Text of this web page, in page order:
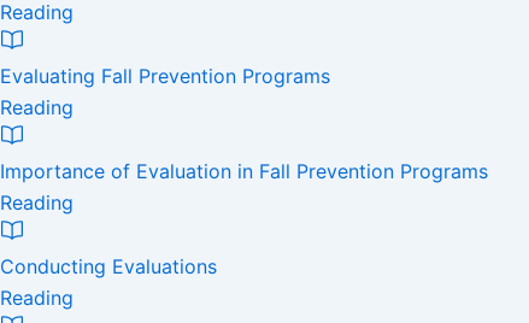
Reading
Evaluating Fall Prevention Programs
Reading
Importance of Evaluation in Fall Prevention Programs
Reading
Conducting Evaluations
Reading